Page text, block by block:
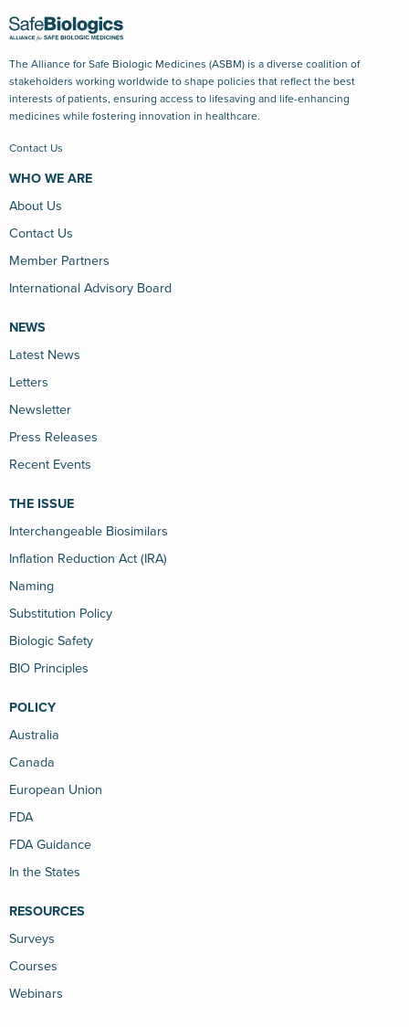
The Alliance for Safe Biologic Medicines (ASBM) is a diverse coalition of
stakeholders working worldwide to shape policies that reflect the best
interests of patients, ensuring access to lifesaving and life-enhancing
medicines while fostering innovation in healthcare.
Contact Us
WHO WE ARE
About Us
Contact Us
Member Partners
International Advisory Board
NEWS
Latest News
Letters
Newsletter
Press Releases
Recent Events
THE ISSUE
Interchangeable Biosimilars
Inflation Reduction Act (IRA)
Naming
Substitution Policy
Biologic Safety
BIO Principles
POLICY
Australia
Canada
European Union
FDA
FDA Guidance
In the States
RESOURCES
Surveys
Courses
Webinars